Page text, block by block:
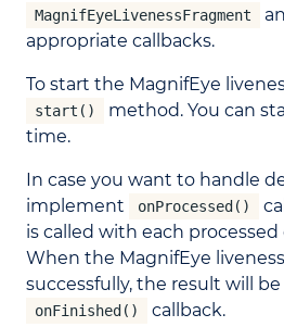
MagnifEyeLivenessFragment
appropriate callbacks.
To start the MagnifEye
start()
method. You can
time.
In case you want to handle
implement
onProcessed()
is called with each
When the MagnifEye
successfully, the result will
onFinished() callback.